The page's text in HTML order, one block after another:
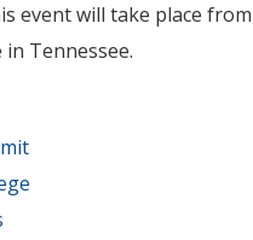
event will take place
Tennessee.